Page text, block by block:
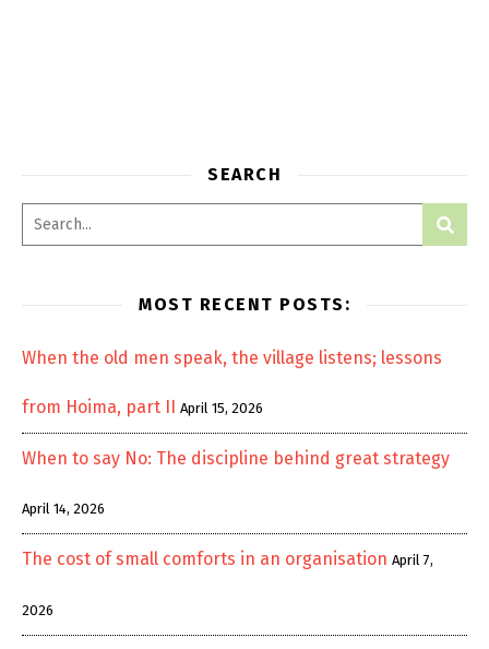
SEARCH
MOST RECENT POSTS:
When the old men speak, the village listens; lessons
from Hoima, part II April 15, 2026
When to say No: The discipline behind great strategy
April 14, 2026
The cost of small comforts in an organisation April 7,
2026